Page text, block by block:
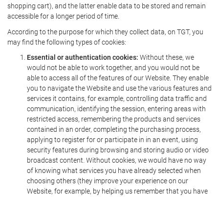
shopping cart), and the latter enable data to be stored and remain
accessible for a longer period of time.
According to the purpose for which they collect data, on TGT, you
may find the following types of cookies:
Essential or authentication cookies: Without these, we
would not be able to work together, and you would not be
able to access all of the features of our Website. They enable
you to navigate the Website and use the various features and
services it contains, for example, controlling data traffic and
communication, identifying the session, entering areas with
restricted access, remembering the products and services
contained in an order, completing the purchasing process,
applying to register for or participate in in an event, using
security features during browsing and storing audio or video
broadcast content. Without cookies, we would have no way
of knowing what services you have already selected when
choosing others (they improve your experience on our
Website, for example, by helping us remember that you have